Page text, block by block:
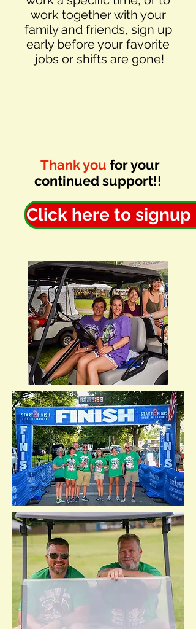
work together with your
family and friends, sign up
early before your favorite
jobs or shifts are gone!
Thank you for your
continued support!!
Click here to signup